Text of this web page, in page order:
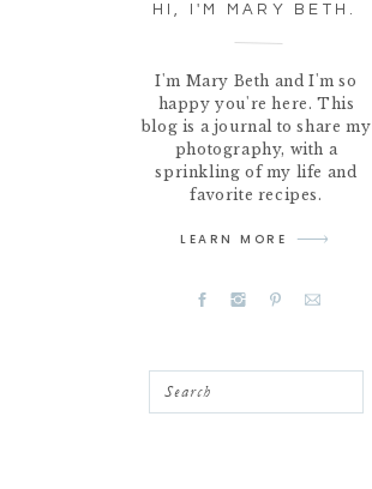
HI, I'M MARY BETH.
I'm Mary Beth and I'm so
happy you're here. This
blog is a journal to share my
photography, with a
sprinkling of my life and
favorite recipes.
LEARN MORE
Search